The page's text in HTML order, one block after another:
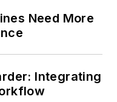
Need More
Integrating